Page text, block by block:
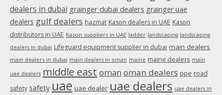
dealers in dubai grainger dubai dealers grainger uae
dealers gulf dealers hazmat Kason dealers in UAE Kason
distributors in UAE Kason suppliers in UAE ladder landscaping landscaping
dealers in dubai Lifeguard equipment supplier in dubai main dealers
main dealers in dubai main dealers in oman maine maine dealers main
uae dealers middle east oman oman dealers ppe road
safety safety uae uae dealer uae dealers uae dealers in